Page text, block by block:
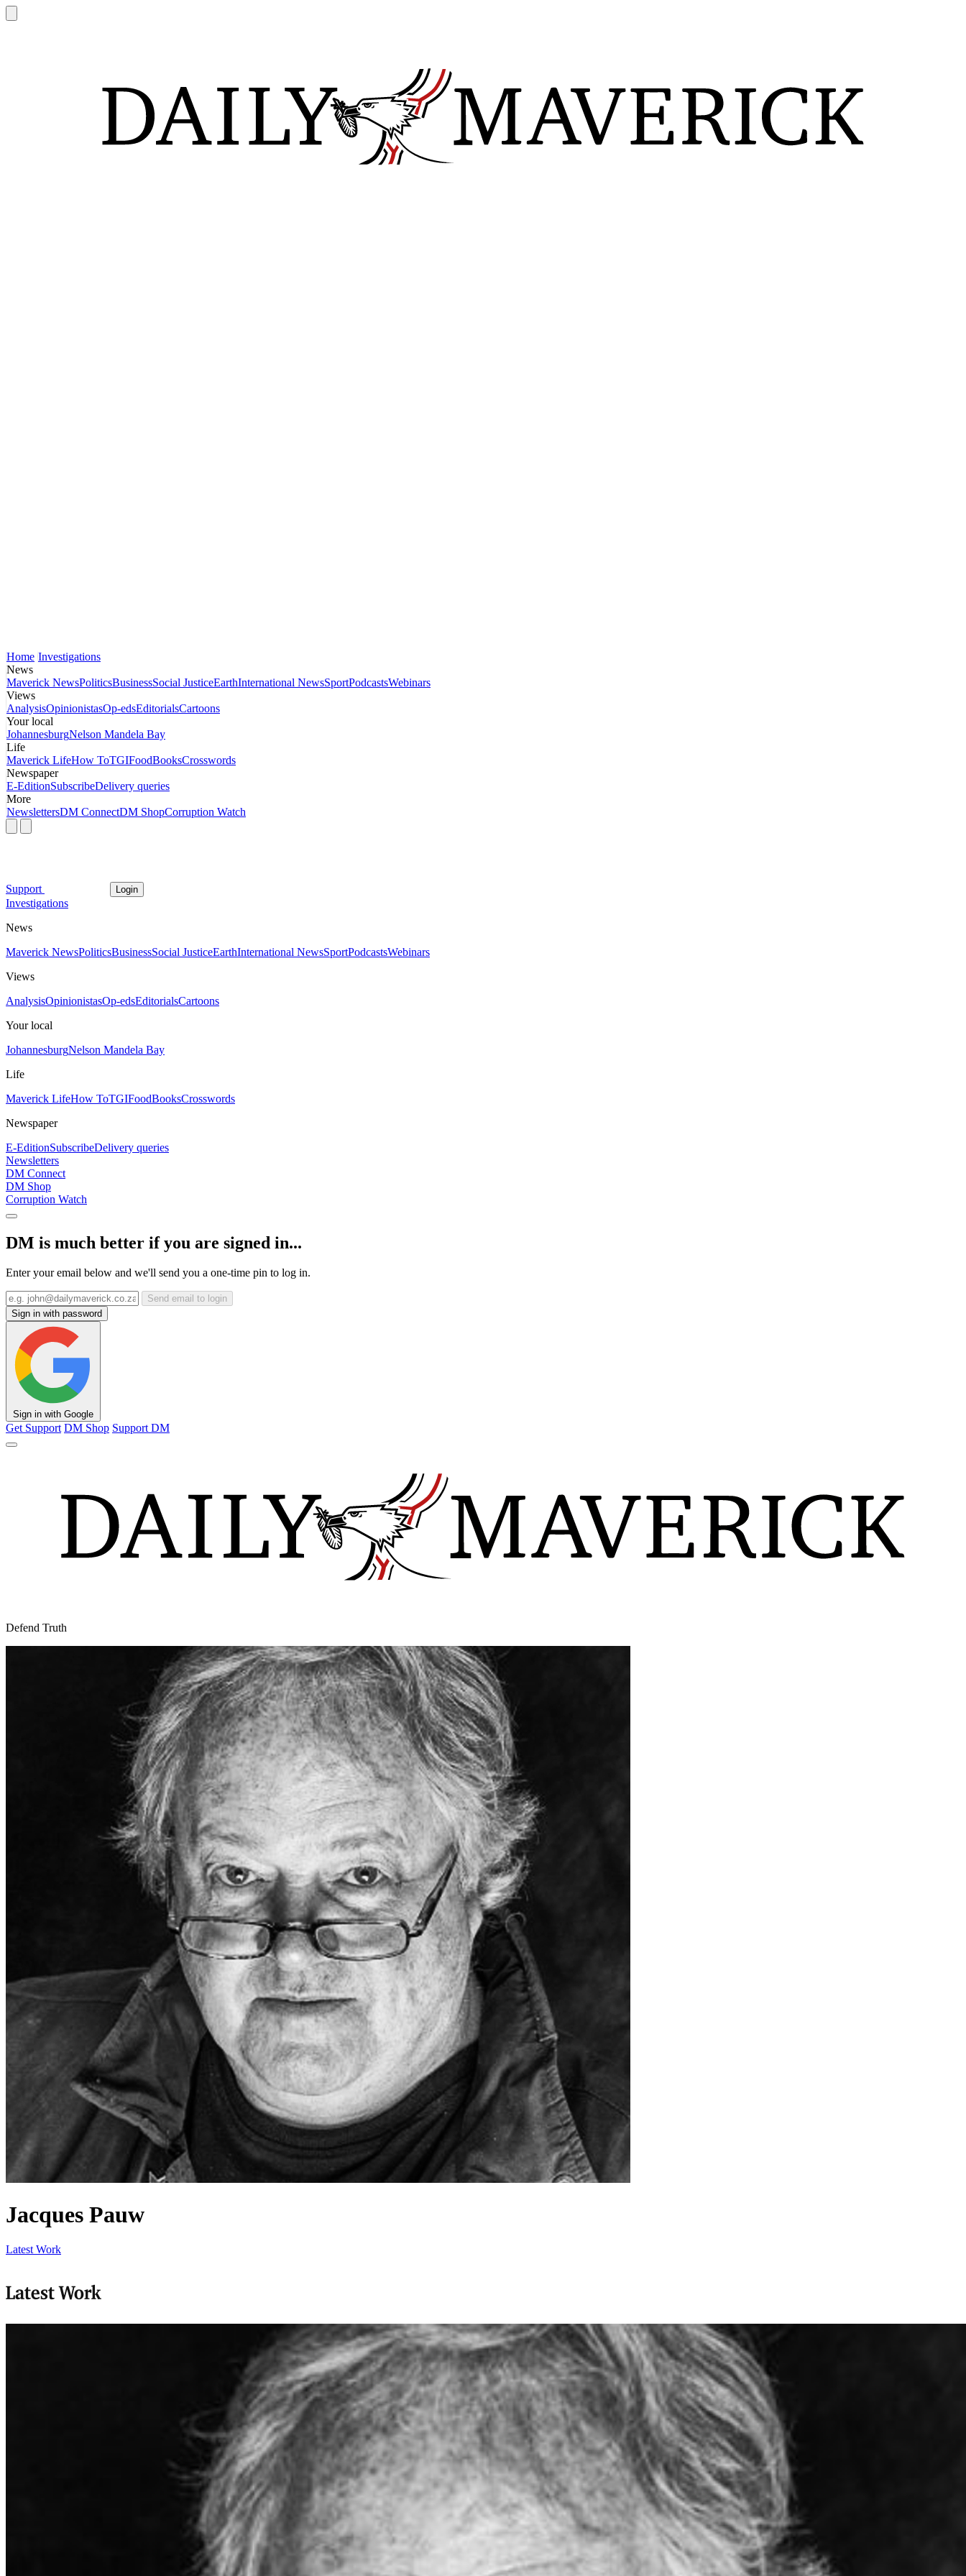
Home Investigations
News
Maverick NewsPoliticsBusinessSocial JusticeEarthInternational NewsSportPodcastsWebinars
Views
AnalysisOpinionistasOp-edsEditorialsCartoons
Your local
JohannesburgNelson Mandela Bay
Life
Maverick LifeHow ToTGIFoodBooksCrosswords
Newspaper
E-EditionSubscribeDelivery queries
More
NewslettersDM ConnectDM ShopCorruption Watch
Support Login
Investigations
News
Maverick NewsPoliticsBusinessSocial JusticeEarthInternational NewsSportPodcastsWebinars
Views
AnalysisOpinionistasOp-edsEditorialsCartoons
Your local
JohannesburgNelson Mandela Bay
Life
Maverick LifeHow ToTGIFoodBooksCrosswords
Newspaper
E-EditionSubscribeDelivery queries
Newsletters
DM Connect
DM Shop
Corruption Watch
DM is much better if you are signed in...
Enter your email below and we'll send you a one-time pin to log in.
Send email to login
Sign in with password
Sign in with Google
Get Support DM Shop Support DM
Defend Truth
Jacques Pauw
Latest Work
Latest Work